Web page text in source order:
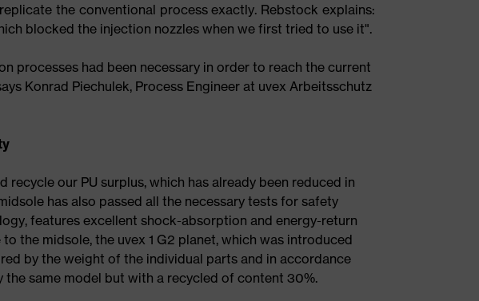
the conventional process exactly. Rebstock explains:
blocked the injection nozzles when we first tried to use it".
processes had been necessary in order to reach the current
Konrad Piechulek, Process Engineer at uvex Arbeitsschutz
recycle our PU surplus, which has already been reduced in
has also passed all the necessary tests for safety
features excellent shock-absorption and energy-return
the midsole, the uvex 1 G2 planet, which was introduced
by the weight of the individual parts and in accordance
the same model but with a recycled of content 30%.